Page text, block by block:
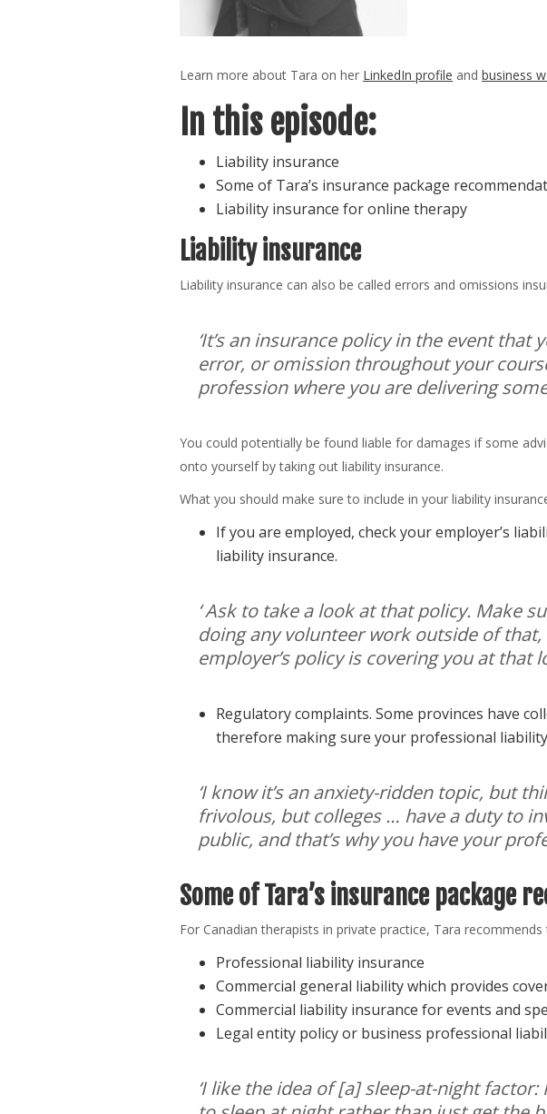
Learn more about Tara on her LinkedIn profile and business
In this episode:
Liability insurance
Some of Tara’s insurance package
Liability insurance for online therapy
Liability insurance
Liability insurance can also be called errors and omissions
‘It’s an insurance policy in the event
error, or omission throughout your
profession where you are delivering
You could potentially be found liable for damages if some
onto yourself by taking out liability insurance.
What you should make sure to include in your liability
If you are employed, check your employer’s
liability insurance.
‘ Ask to take a look at that policy. Make
doing any volunteer work outside of
employer’s policy is covering you at that
Regulatory complaints. Some provinces have
therefore making sure your professional
‘I know it’s an anxiety-ridden topic, but
frivolous, but colleges … have a duty to
public, and that’s why you have your
Some of Tara’s insurance package
For Canadian therapists in private practice, Tara
Professional liability insurance
Commercial general liability which provides
Commercial liability insurance for events and
Legal entity policy or business professional
‘I like the idea of [a] sleep-at-night